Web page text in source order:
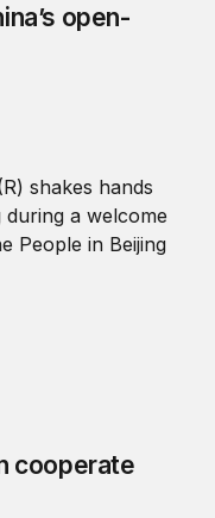
open-
to reduce
cooperate